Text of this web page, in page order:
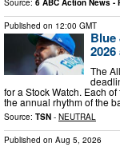
Published on 12:00 GMT
Blue
The
for a Stock Watch. Each
the annual rhythm of the
Source: TSN - NEUTRAL
Published on Aug 5, 2026